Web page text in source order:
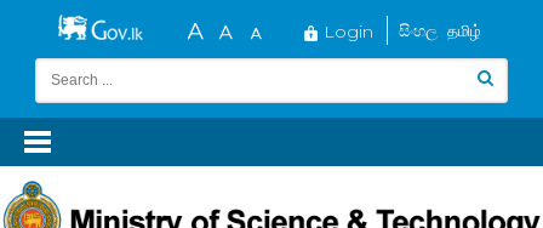
Login සිංහල தமிழ்